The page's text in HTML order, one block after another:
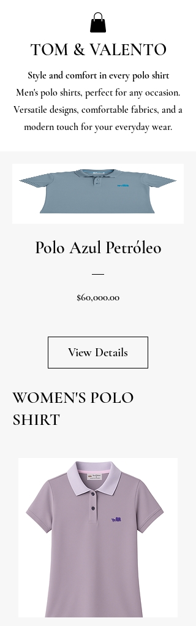
TOM & VALENTO
Style and comfort in every polo shirt
Men's polo shirts, perfect for any occasion.
Versatile designs, comfortable fabrics, and a
modern touch for your everyday wear.
Polo Azul Petróleo
$60,000.00Price
View Details
WOMEN'S POLO
SHIRT